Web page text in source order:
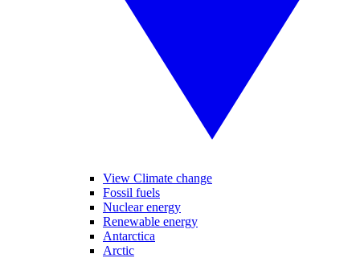
View Climate change
Fossil fuels
Nuclear energy
Renewable energy
Antarctica
Arctic